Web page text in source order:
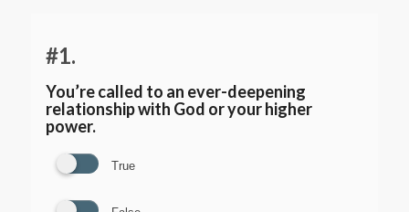
#1.
You’re called to an ever-deepening
relationship with God or your higher
power.
True